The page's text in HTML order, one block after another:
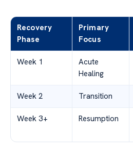
Recovery
Phase
Primary
Focus
Week 1
Acute
Healing
Week 2 Transition
Week 3+ Resumption